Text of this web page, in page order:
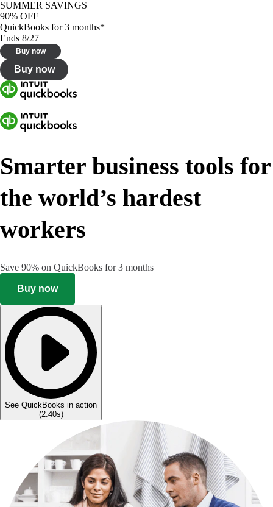
SUMMER SAVINGS
90% OFF
QuickBooks for 3 months*
Ends 8/27
Buy now
Buy now
Smarter business tools for
the world’s hardest
workers
Save 90% on QuickBooks for 3 months
Buy now
See QuickBooks in action
(2:40s)